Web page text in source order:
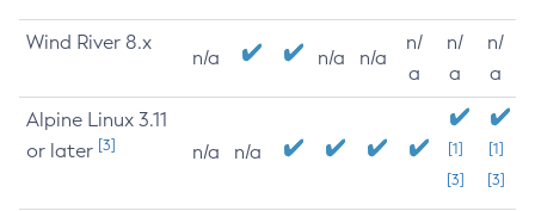
Wind River 8.x
n/a n/a n/a
n/
a
n/
a
n/
a
Alpine Linux 3.11
or later [3] n/a n/a
[1]
[3]
[1]
[3]